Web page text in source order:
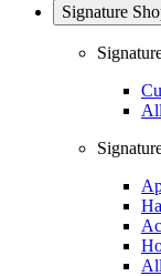
Signature